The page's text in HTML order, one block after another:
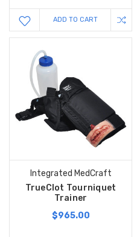
ADD TO CART
Integrated MedCraft
TrueClot Tourniquet
Trainer
$965.00